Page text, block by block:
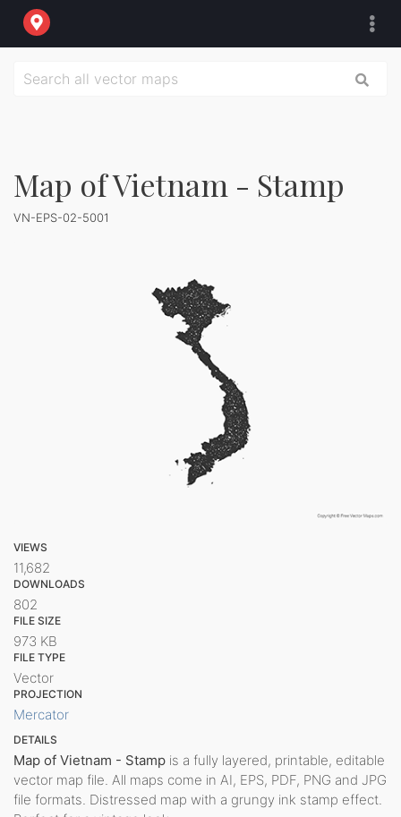
Map of Vietnam - Stamp
VN-EPS-02-5001
VIEWS
11,682
DOWNLOADS
802
FILE SIZE
973 KB
FILE TYPE
Vector
PROJECTION
Mercator
DETAILS
Map of Vietnam - Stamp is a fully layered, printable, editable
vector map file. All maps come in AI, EPS, PDF, PNG and JPG
file formats. Distressed map with a grungy ink stamp effect.